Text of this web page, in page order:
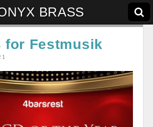
BRASS
for Festmusik